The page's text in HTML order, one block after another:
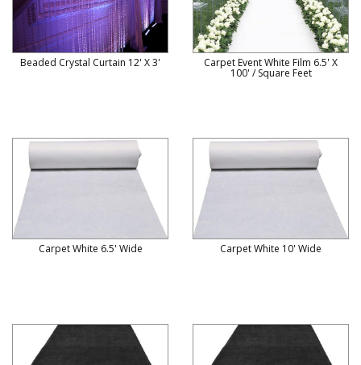
Beaded Crystal Curtain 12' X 3' Carpet Event White Film 6.5' X
100' / Square Feet
Carpet White 6.5' Wide Carpet White 10' Wide